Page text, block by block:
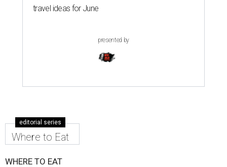
travel ideas for June
presented by
editorial series
Where to Eat
WHERE TO EAT